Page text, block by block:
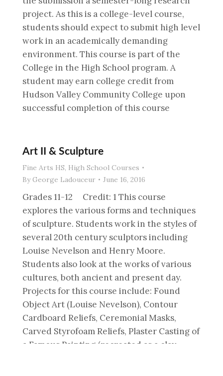
project. As this is a college-level course,
students should expect to submit high level
work in an academically demanding
environment. This course is part of the
College in the High School program. A
student may earn college credit from
Hudson Valley Community College upon
successful completion of this course
Art II & Sculpture
Fine Arts HS, High School Courses
ByGeorge Ladouceur June 16, 2016
Grades 11-12 Credit: 1 This course
explores the various forms and techniques
of sculpture. Students work in the styles of
several 20th century sculptors including
Louise Nevelson and Henry Moore.
Students also look at the works of various
cultures, both ancient and present day.
Projects for this course include: Found
Object Art (Louise Nevelson), Contour
Cardboard Reliefs, Ceremonial Masks,
Carved Styrofoam Reliefs, Plaster Casting of
a Famous Painting (recreated as a clay